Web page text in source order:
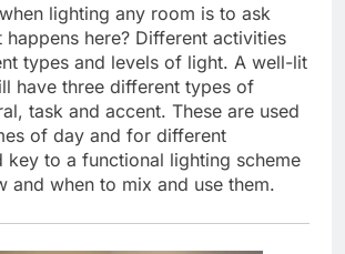
lighting any room is to ask
here? Different activities
types and levels of light. A well-lit
have three different types of
task and accent. These are used
of day and for different
key to a functional lighting scheme
and when to mix and use them.